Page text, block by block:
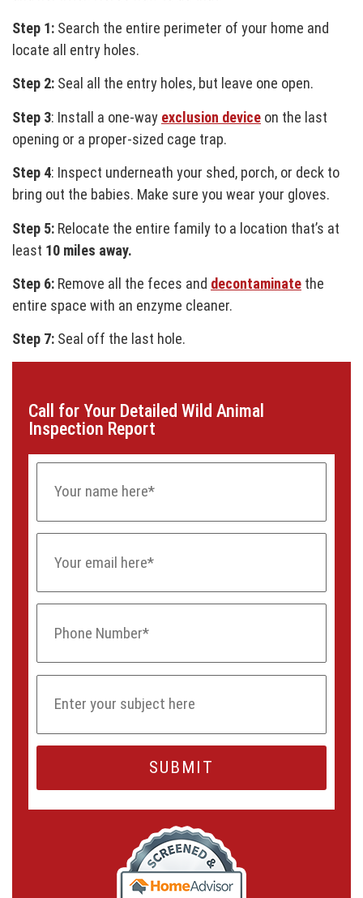
Step 1: Search the entire perimeter of your home and
locate all entry holes.
Step 2: Seal all the entry holes, but leave one open.
Step 3: Install a one-way exclusion device on the last
opening or a proper-sized cage trap.
Step 4: Inspect underneath your shed, porch, or deck to
bring out the babies. Make sure you wear your gloves.
Step 5: Relocate the entire family to a location that’s at
least 10 miles away.
Step 6: Remove all the feces and decontaminate the
entire space with an enzyme cleaner.
Step 7: Seal off the last hole.
Call for Your Detailed Wild Animal
Inspection Report